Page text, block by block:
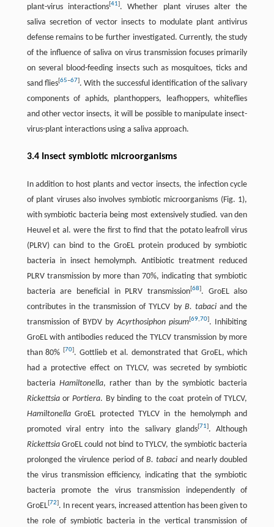
plant-virus interactions[ 41 . Whether plant viruses alter the
saliva secretion of vector insects to modulate plant antivirus
defense remains to be further investigated. Currently, the study
of the influence of saliva on virus transmission focuses primarily
on several blood-feeding insects such as mosquitoes, ticks and
sand flies[ 65–67 . With the successful identification of the salivary
components of aphids, planthoppers, leafhoppers, whiteflies
and other vector insects, it will be possible to manipulate insect-
virus-plant interactions using a saliva approach.
3.4 Insect symbiotic microorganisms
In addition to host plants and vector insects, the infection cycle
of plant viruses also involves symbiotic microorganisms (Fig. 1),
with symbiotic bacteria being most extensively studied. van den
Heuvel et al. were the first to find that the potato leafroll virus
(PLRV) can bind to the GroEL protein produced by symbiotic
bacteria in insect hemolymph. Antibiotic treatment reduced
PLRV transmission by more than 70%, indicating that symbiotic
bacteria are beneficial in PLRV transmission [68 . GroEL also
contributes in the transmission of TYLCV by B. tabaci and the
transmission of BYDV byAcyrthosiphon pisum [69,70 . Inhibiting
GroEL with antibodies reduced the TYLCV transmission by more
than 80% 70 . Gottlieb et al. demonstrated that GroEL, which
had a protective effect on TYLCV, was secreted by symbiotic
bacteria Hamiltonella, rather than by the symbiotic bacteria
RickettsiaorPortiera. By binding to the coat protein of TYLCV,
HamiltonellaGroEL protected TYLCV in the hemolymph and
promoted viral entry into the salivary glands 71 . Although
RickettsiaGroEL could not bind to TYLCV, the symbiotic bacteria
prolonged the virulence period ofB. tabaci and nearly doubled
the virus transmission efficiency, indicating that the symbiotic
bacteria promote the virus transmission independently of
GroEL 72 . In recent years, increased attention has been given to
the role of symbiotic bacteria in the vertical transmission of